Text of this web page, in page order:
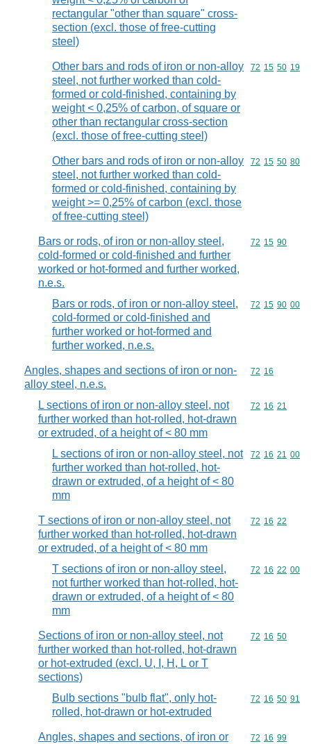
rectangular "other than square" cross-
section (excl. those of free-cutting
steel)
Other bars and rods of iron or non-alloy
steel, not further worked than cold-
formed or cold-finished, containing by
weight < 0,25% of carbon, of square or
other than rectangular cross-section
(excl. those of free-cutting steel)
Commodity
72 15 50 19
Other bars and rods of iron or non-alloy
steel, not further worked than cold-
formed or cold-finished, containing by
weight >= 0,25% of carbon (excl. those
of free-cutting steel)
Commodity
72 15 50 80
Bars or rods, of iron or non-alloy steel,
cold-formed or cold-finished and further
worked or hot-formed and further worked,
n.e.s.
Commodity
72 15 90
Bars or rods, of iron or non-alloy steel,
cold-formed or cold-finished and
further worked or hot-formed and
further worked, n.e.s.
Commodity
72 15 90 00
Angles, shapes and sections of iron or non-
alloy steel, n.e.s.
Commodity
72 16
L sections of iron or non-alloy steel, not
further worked than hot-rolled, hot-drawn
or extruded, of a height of < 80 mm
Commodity
72 16 21
L sections of iron or non-alloy steel, not
further worked than hot-rolled, hot-
drawn or extruded, of a height of < 80
mm
Commodity
72 16 21 00
T sections of iron or non-alloy steel, not
further worked than hot-rolled, hot-drawn
or extruded, of a height of < 80 mm
Commodity
72 16 22
T sections of iron or non-alloy steel,
not further worked than hot-rolled, hot-
drawn or extruded, of a height of < 80
mm
Commodity
72 16 22 00
Sections of iron or non-alloy steel, not
further worked than hot-rolled, hot-drawn
or hot-extruded (excl. U, I, H, L or T
sections)
Commodity
72 16 50
Bulb sections "bulb flat", only hot-
rolled, hot-drawn or hot-extruded
Commodity
72 16 50 91
Angles, shapes and sections, of iron or
Commodity
72 16 99